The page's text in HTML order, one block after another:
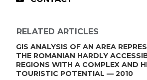
RELATED ARTICLES
GIS ANALYSIS OF AN AREA
THE ROMANIAN HARDLY
REGIONS WITH A COMPLEX AND
TOURISTIC POTENTIAL — 2010